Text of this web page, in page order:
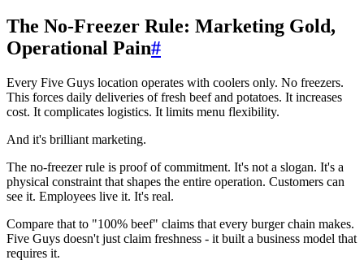
The No-Freezer Rule: Marketing Gold,
Operational Pain#
Every Five Guys location operates with coolers only. No freezers.
This forces daily deliveries of fresh beef and potatoes. It increases
cost. It complicates logistics. It limits menu flexibility.
And it's brilliant marketing.
The no-freezer rule is proof of commitment. It's not a slogan. It's a
physical constraint that shapes the entire operation. Customers can
see it. Employees live it. It's real.
Compare that to "100% beef" claims that every burger chain makes.
Five Guys doesn't just claim freshness - it built a business model that
requires it.